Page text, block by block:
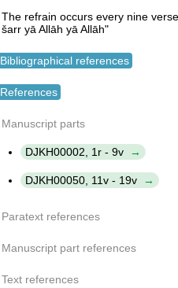
The refrain occurs every nine
šarr yā Allāh yā Allāh"
Bibliographical references
References
Manuscript parts
DJKH00002, 1r - 9v
DJKH00050, 11v - 19v
Paratext references
Manuscript part references
Text references